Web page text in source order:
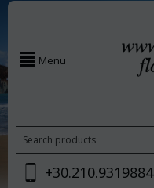
Menu
+30.210.9319884